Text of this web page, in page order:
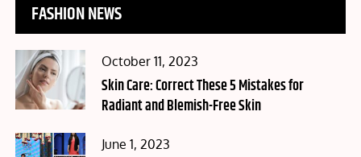
FASHION NEWS
Posted
on
October 11, 2023
Skin Care: Correct These 5 Mistakes for
Radiant and Blemish-Free Skin
Posted
June 1, 2023